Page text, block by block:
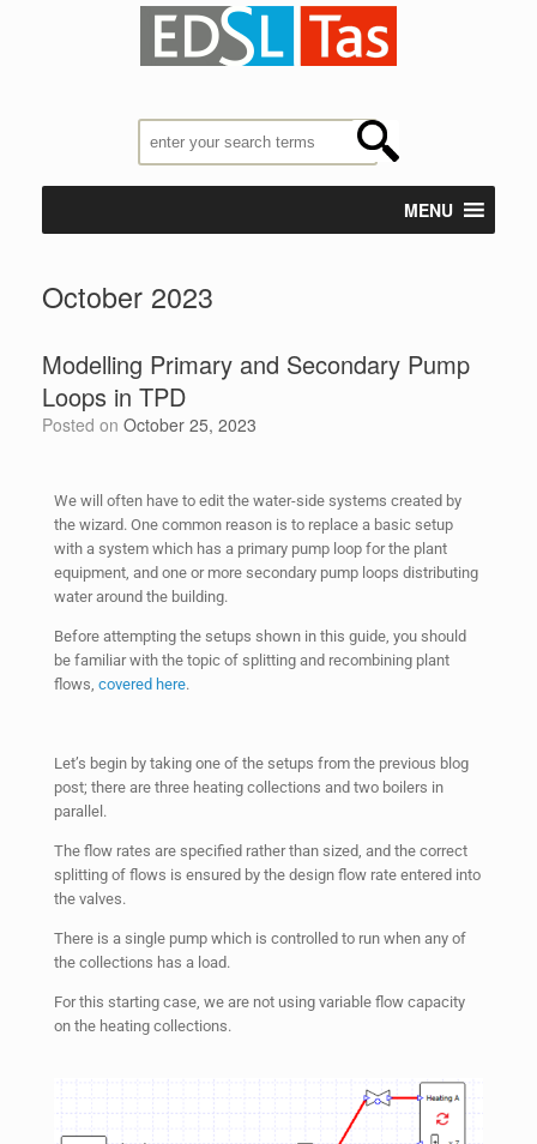
MENU
October 2023
Modelling Primary and Secondary Pump
Loops in TPD
Posted on October 25, 2023
We will often have to edit the water-side systems created by
the wizard. One common reason is to replace a basic setup
with a system which has a primary pump loop for the plant
equipment, and one or more secondary pump loops distributing
water around the building.
Before attempting the setups shown in this guide, you should
be familiar with the topic of splitting and recombining plant
flows, covered here.
Let’s begin by taking one of the setups from the previous blog
post; there are three heating collections and two boilers in
parallel.
The flow rates are specified rather than sized, and the correct
splitting of flows is ensured by the design flow rate entered into
the valves.
There is a single pump which is controlled to run when any of
the collections has a load.
For this starting case, we are not using variable flow capacity
on the heating collections.